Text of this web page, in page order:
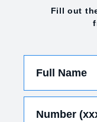
Fill out
Full Name
Number